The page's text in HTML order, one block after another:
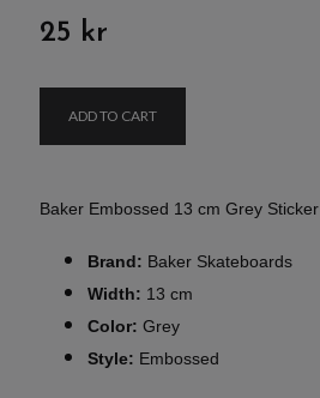
25 kr
ADD TO CART
Baker Embossed 13 cm Grey Sticker
Brand: Baker Skateboards
Width: 13 cm
Color: Grey
Style: Embossed